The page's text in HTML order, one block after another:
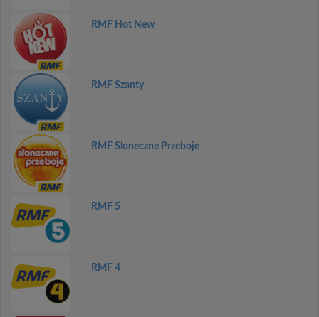
RMF Hot New
RMF Szanty
RMF Sloneczne Przeboje
RMF 5
RMF 4